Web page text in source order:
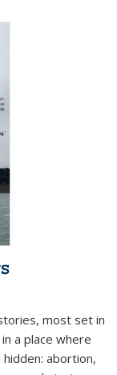
most set in
a place where
abortion,